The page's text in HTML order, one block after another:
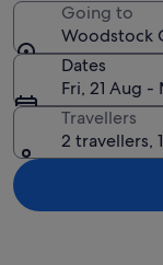
Going to
Woodstock
Dates
Fri, 21 Aug
Travellers
2 travellers,